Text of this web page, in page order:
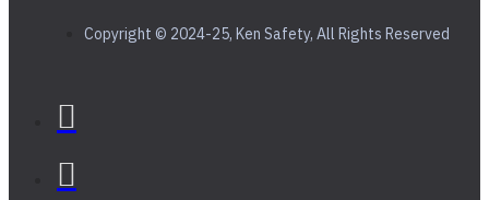
Copyright © 2024-25, Ken Safety, All Rights Reserved